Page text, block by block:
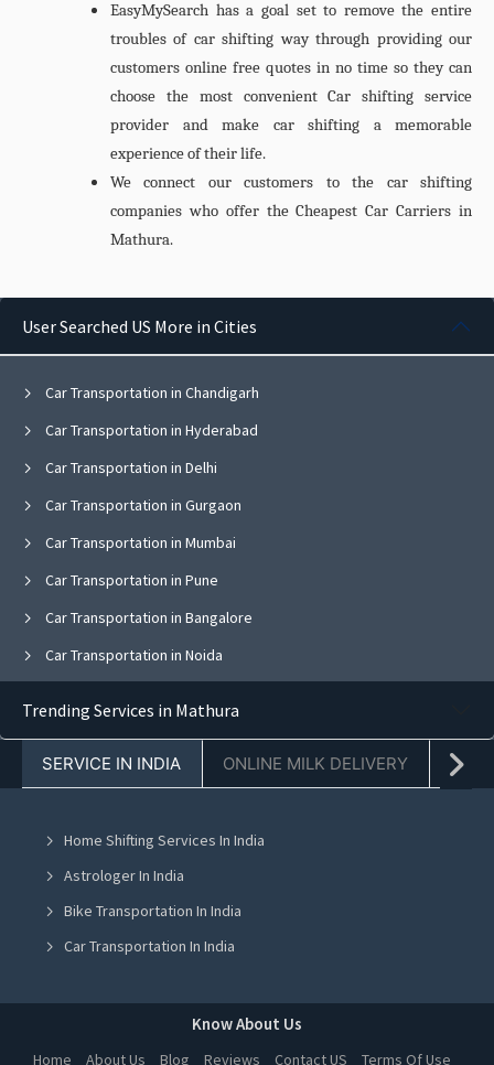
EasyMySearch has a goal set to remove the entire
troubles of car shifting way through providing our
customers online free quotes in no time so they can
choose the most convenient Car shifting service
provider and make car shifting a memorable
experience of their life.
We connect our customers to the car shifting
companies who offer the Cheapest Car Carriers in
Mathura.
User Searched US More in Cities
Car Transportation in Chandigarh
Car Transportation in Hyderabad
Car Transportation in Delhi
Car Transportation in Gurgaon
Car Transportation in Mumbai
Car Transportation in Pune
Car Transportation in Bangalore
Car Transportation in Noida
Car Transportation in Kolkata
Car Transportation in Navi Mumbai
Car Transportation in Mohali
Car Transportation in Jalandhar
Car Transportation in Ludhiana
Car Transportation in Greater Noida
Trending Services in Mathura
SERVICE IN INDIA ONLINE MILK DELIVERY
Home Shifting Services In India
Astrologer In India
Bike Transportation In India
Car Transportation In India
Online Milk Delivery In India
Know About Us
Home About Us Blog Reviews Contact US Terms Of Use